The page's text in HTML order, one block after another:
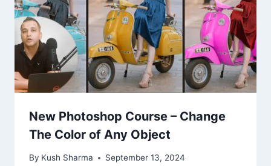
New Photoshop Course – Change
The Color of Any Object
By Kush Sharma September 13, 2024